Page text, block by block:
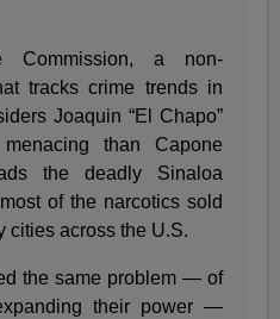
Commission, a non-
tracks crime trends in
Joaquin “El Chapo”
than Capone
the deadly Sinaloa
of the narcotics sold
cities across the U.S.
the same problem — of
their power —